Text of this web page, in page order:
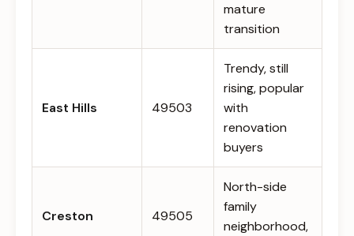
mature
transition
East Hills 49503
Trendy, still
rising, popular
with
renovation
buyers
Creston 49505
North-side
family
neighborhood,